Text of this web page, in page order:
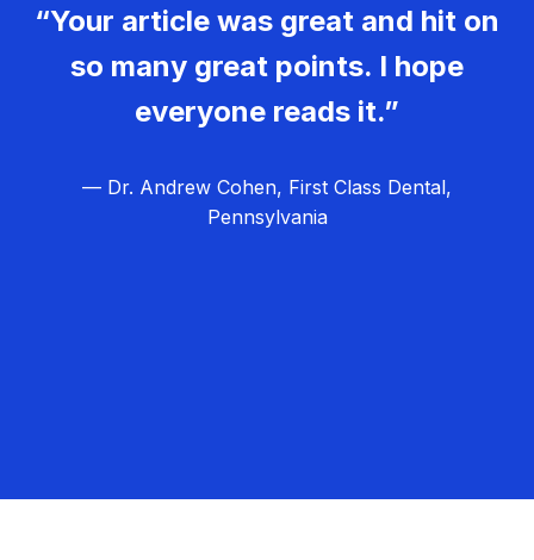
“Your article was great and hit on
so many great points. I hope
everyone reads it.”
— Dr. Andrew Cohen, First Class Dental,
Pennsylvania